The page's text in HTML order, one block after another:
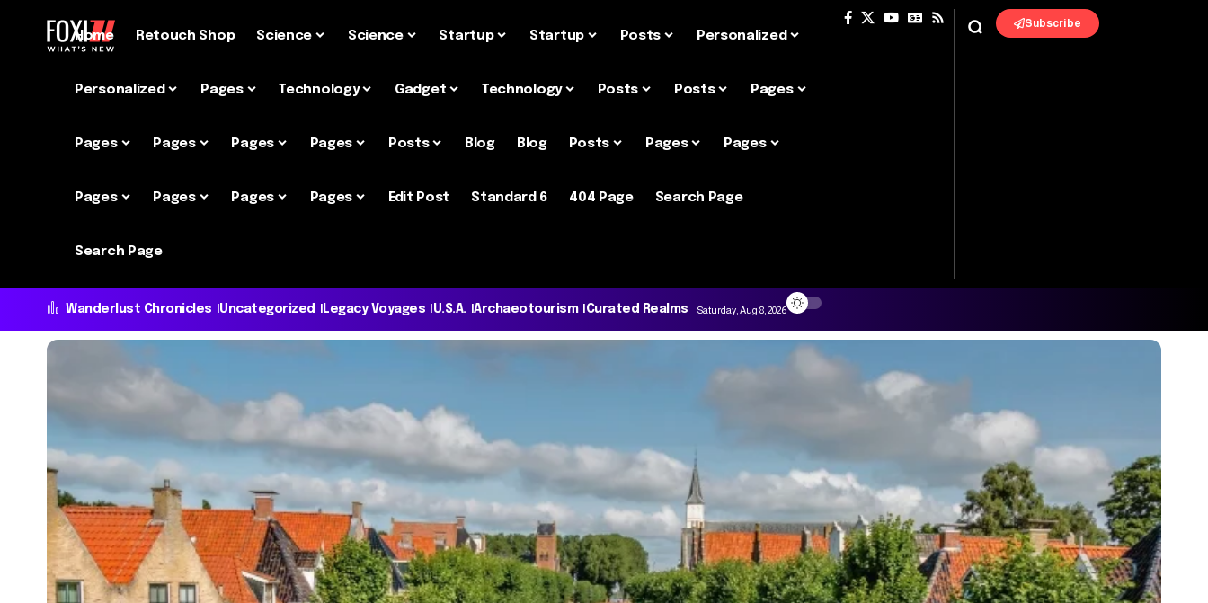
Home Retouch Shop Science Science Startup Startup Posts Personalized
Personalized Pages Technology Gadget Technology Posts Posts Pages
Pages Pages Pages Pages Posts Blog Blog Posts Pages Pages
Pages Pages Pages Pages Edit Post Standard 6 404 Page Search Page
Search Page
Subscribe
Wanderlust Chronicles Uncategorized Legacy Voyages U.S.A. Archaeotourism Curated Realms Saturday, Aug 8, 2026